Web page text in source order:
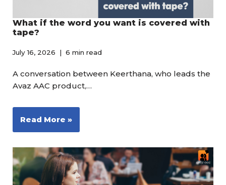
What if the word you want is covered with
tape?
July 16, 2026 6 min read
A conversation between Keerthana, who leads the
Avaz AAC product,…
Read More »